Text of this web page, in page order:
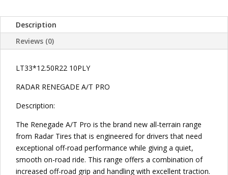
TERRAIN
TIRES
Description
Reviews (0)
LT33*12.50R22 10PLY
RADAR RENEGADE A/T PRO
Description:
The Renegade A/T Pro is the brand new all-terrain range
from Radar Tires that is engineered for drivers that need
exceptional off-road performance while giving a quiet,
smooth on-road ride. This range offers a combination of
increased off-road grip and handling with excellent traction.